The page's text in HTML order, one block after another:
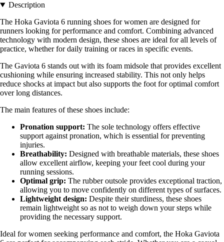
Description
The Hoka Gaviota 6 running shoes for women are designed for
runners looking for performance and comfort. Combining advanced
technology with modern design, these shoes are ideal for all levels of
practice, whether for daily training or races in specific events.
The Gaviota 6 stands out with its foam midsole that provides excellent
cushioning while ensuring increased stability. This not only helps
reduce shocks at impact but also supports the foot for optimal comfort
over long distances.
The main features of these shoes include:
Pronation support: The sole technology offers effective
support against pronation, which is essential for preventing
injuries.
Breathability: Designed with breathable materials, these shoes
allow excellent airflow, keeping your feet cool during your
running sessions.
Optimal grip: The rubber outsole provides exceptional traction,
allowing you to move confidently on different types of surfaces.
Lightweight design: Despite their sturdiness, these shoes
remain lightweight so as not to weigh down your steps while
providing the necessary support.
Ideal for women seeking performance and comfort, the Hoka Gaviota